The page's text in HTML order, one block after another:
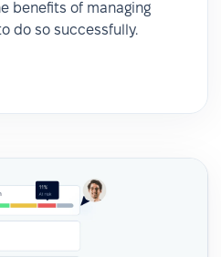
benefits of managing
do so successfully.